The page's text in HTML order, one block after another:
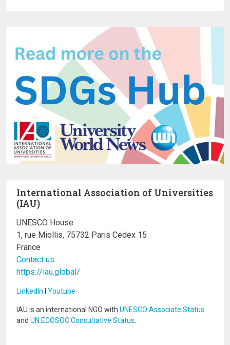
International Association of Universities
(IAU)
UNESCO House
1, rue Miollis, 75732 Paris Cedex 15
France
Contact us
https://iau.global/
LinkedIn I Youtube
IAU is an international NGO with UNESCO Associate Status
and UN ECOSOC Consultative Status